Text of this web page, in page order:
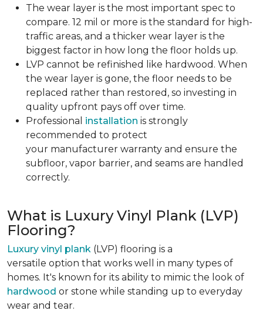
The wear layer is the most important spec to
compare. 12 mil or more is the standard for high-
traffic areas, and a thicker wear layer is the
biggest factor in how long the floor holds up.
LVP cannot be refinished like hardwood. When
the wear layer is gone, the floor needs to be
replaced rather than restored, so investing in
quality upfront pays off over time.
Professional installation is strongly
recommended to protect
your manufacturer warranty and ensure the
subfloor, vapor barrier, and seams are handled
correctly.
What is Luxury Vinyl Plank (LVP)
Flooring?
Luxury vinyl plank (LVP) flooring is a
versatile option that works well in many types of
homes. It's known for its ability to mimic the look of
hardwood or stone while standing up to everyday
wear and tear.